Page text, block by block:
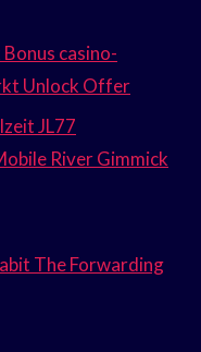
casino-
Unlock Offer
JL77
River Gimmick
The Forwarding